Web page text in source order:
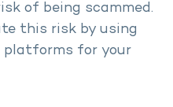
of being scammed.
this risk by using
platforms for your